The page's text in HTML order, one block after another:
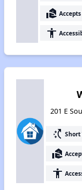
real_estate_agent
accessibility
201 E
switch_access_shortcut Short
real_estate_agent
accessibility